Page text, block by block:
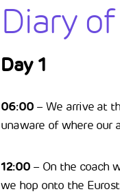
Diary
Day 1
06:00 – We arrive at
unaware of where our
12:00 – On the coach
we hop onto the